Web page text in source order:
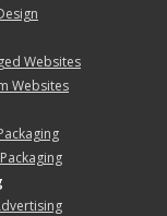
Websites
Websites